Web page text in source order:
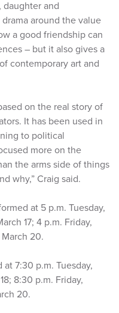
daughter and
drama around the value
a good friendship can
– but it also gives a
contemporary art and
on the real story of
It has been used in
to political
more on the
the arms side of things
why,” Craig said.
at 5 p.m. Tuesday,
17; 4 p.m. Friday,
March 20.
7:30 p.m. Tuesday,
8:30 p.m. Friday,
20.